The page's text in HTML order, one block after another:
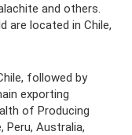
and others.
are located in Chile,
followed by
exporting
of Producing
Peru, Australia,